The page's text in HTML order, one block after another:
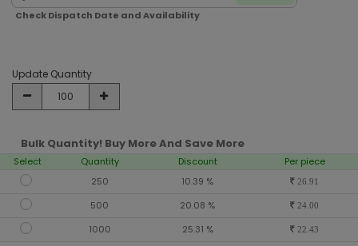
Check Dispatch Date and Availability
Update Quantity
Bulk Quantity! Buy More And Save More
Select Quantity Discount
Per piece
250
10.39 % 26.91
500 20.08 % 24.00
1000 25.31 % 22.43